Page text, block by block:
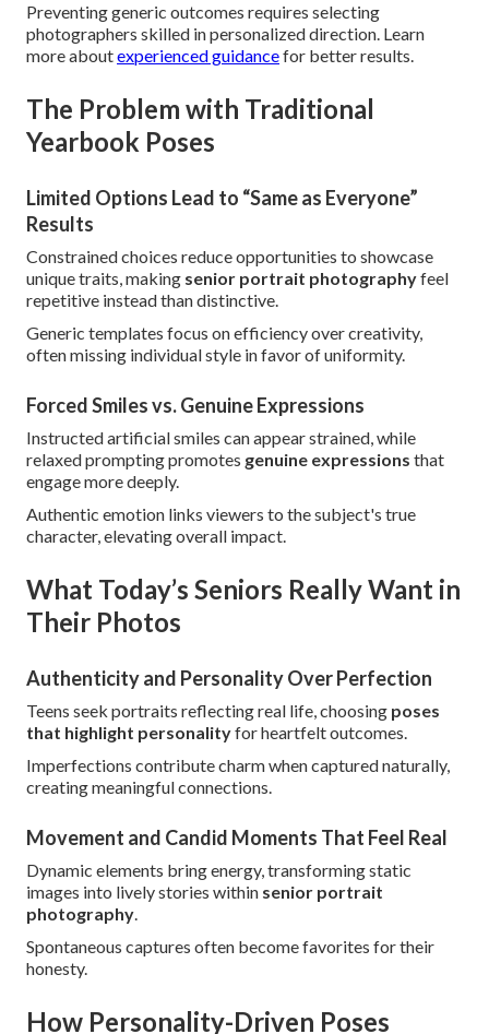
Preventing generic outcomes requires selecting
photographers skilled in personalized direction. Learn
more aboutexperienced guidancefor better results.
The Problem with Traditional
Yearbook Poses
Limited Options Lead to “Same as Everyone”
Results
Constrained choices reduce opportunities to showcase
unique traits, making senior portrait photographyfeel
repetitive instead than distinctive.
Generic templates focus on efficiency over creativity,
often missing individual style in favor of uniformity.
Forced Smiles vs. Genuine Expressions
Instructed artificial smiles can appear strained, while
relaxed prompting promotes genuine expressions that
engage more deeply.
Authentic emotion links viewers to the subject's true
character, elevating overall impact.
What Today’s Seniors Really Want in
Their Photos
Authenticity and Personality Over Perfection
Teens seek portraits reflecting real life, choosing poses
that highlight personalityfor heartfelt outcomes.
Imperfections contribute charm when captured naturally,
creating meaningful connections.
Movement and Candid Moments That Feel Real
Dynamic elements bring energy, transforming static
images into lively stories within senior portrait
photography.
Spontaneous captures often become favorites for their
honesty.
How Personality-Driven Poses